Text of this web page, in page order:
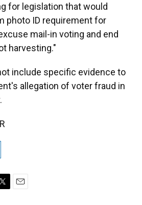
for legislation that would
photo ID requirement for
mail-in voting and end
harvesting."
include specific evidence to
allegation of voter fraud in